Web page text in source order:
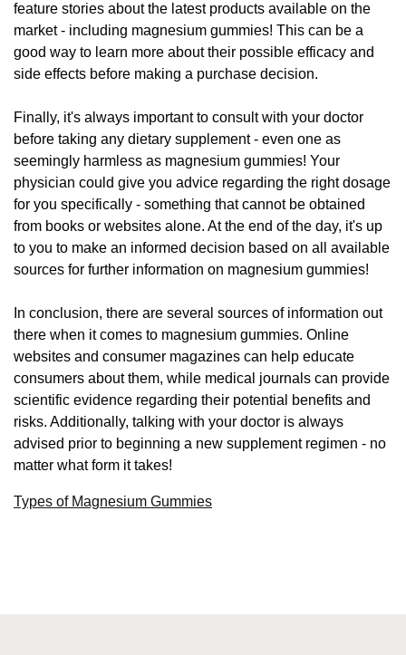
feature stories about the latest products available on the
market - including magnesium gummies! This can be a
good way to learn more about their possible efficacy and
side effects before making a purchase decision.
Finally, it's always important to consult with your doctor
before taking any dietary supplement - even one as
seemingly harmless as magnesium gummies! Your
physician could give you advice regarding the right dosage
for you specifically - something that cannot be obtained
from books or websites alone. At the end of the day, it's up
to you to make an informed decision based on all available
sources for further information on magnesium gummies!
In conclusion, there are several sources of information out
there when it comes to magnesium gummies. Online
websites and consumer magazines can help educate
consumers about them, while medical journals can provide
scientific evidence regarding their potential benefits and
risks. Additionally, talking with your doctor is always
advised prior to beginning a new supplement regimen - no
matter what form it takes!
Types of Magnesium Gummies